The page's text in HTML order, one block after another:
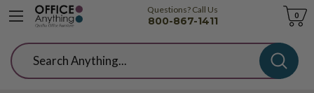
Questions? Call Us
800-867-1411
Cart
0
Search